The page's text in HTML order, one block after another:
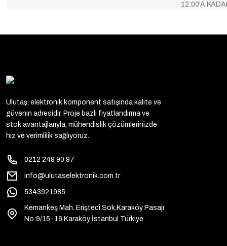
MICROELECTRONICS (19)
AMS (16)
MICREL (15)
NEXPERIA (12)
12:00'A
Ulutaş, elektronik komponent satışında kalite ve
güvenin adresidir. Proje bazlı fiyatlandırma ve
stok avantajlarıyla, mühendislik çözümlerinizde
hız ve verimlilik sağlıyoruz.
0212 249 90 97
info@ulutaselektronik.com.tr
5343921985
Kemankeş Mah. Erişteci Sok.Karaköy Pasajı
No:9/15-16 Karaköy İstanbul Türkiye